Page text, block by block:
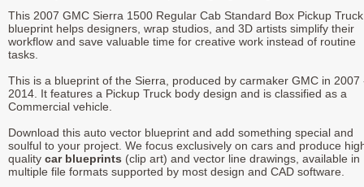
This 2007 GMC Sierra 1500 Regular Cab Standard Box Pickup Truck
blueprint helps designers, wrap studios, and 3D artists simplify their
workflow and save valuable time for creative work instead of routine
tasks.
This is a blueprint of the Sierra, produced by carmaker GMC in 2007
2014. It features a Pickup Truck body design and is classified as a
Commercial vehicle.
Download this auto vector blueprint and add something special and
soulful to your project. We focus exclusively on cars and produce
quality car blueprints (clip art) and vector line drawings, available in
multiple file formats supported by most design and CAD software.